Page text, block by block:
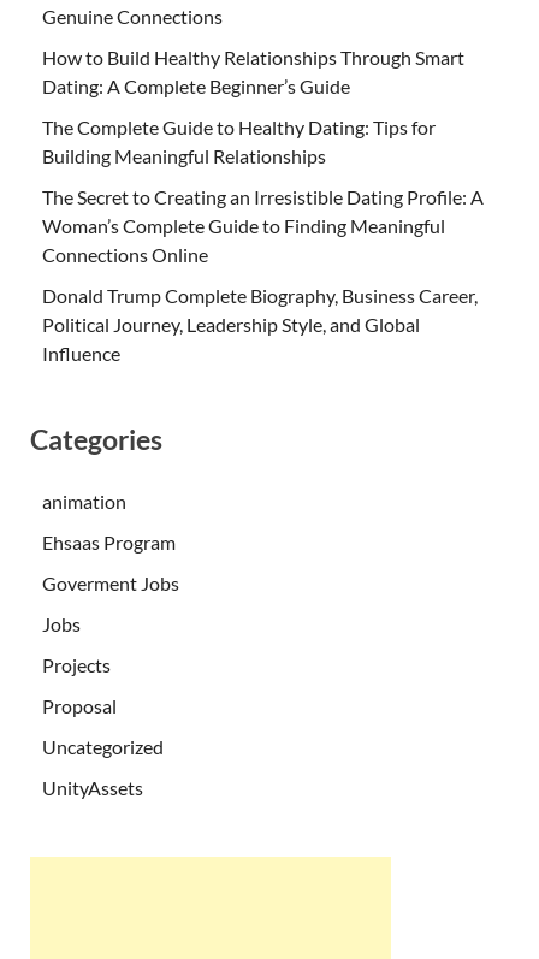
Genuine Connections
How to Build Healthy Relationships Through Smart
Dating: A Complete Beginner’s Guide
The Complete Guide to Healthy Dating: Tips for
Building Meaningful Relationships
The Secret to Creating an Irresistible Dating Profile: A
Woman’s Complete Guide to Finding Meaningful
Connections Online
Donald Trump Complete Biography, Business Career,
Political Journey, Leadership Style, and Global
Influence
Categories
animation
Ehsaas Program
Goverment Jobs
Jobs
Projects
Proposal
Uncategorized
UnityAssets